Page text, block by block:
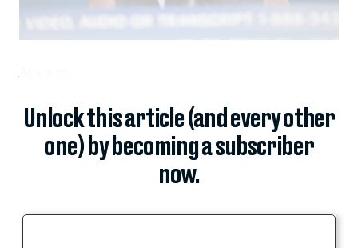
Unlock this article (and every other
one) by becoming a subscriber
now.